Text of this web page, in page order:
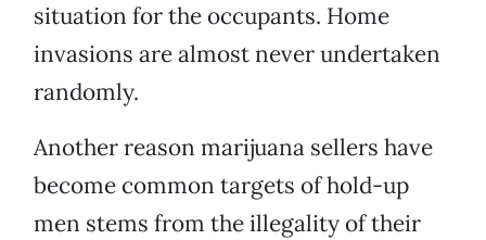
situation for the occupants. Home
invasions are almost never undertaken
randomly.
Another reason marijuana sellers have
become common targets of hold-up
men stems from the illegality of their